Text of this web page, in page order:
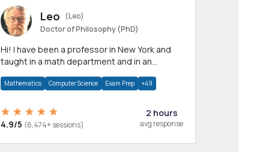
Leo
(Leo)
Doctor of Philosophy (PhD)
Hi! I have been a professor in New York and
taught in a math department and in an
Mathematics Computer Science Exam Prep +49
4.9/5 (6,474+ sessions)
2 hours
avg response